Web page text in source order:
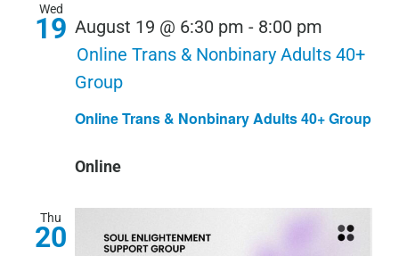
Wed
19
Online Trans & Nonbinary Adults 40+ Group
August 19 @ 6:30 pm - 8:00 pm
Online Trans & Nonbinary Adults 40+
Group
Online
Thu
20